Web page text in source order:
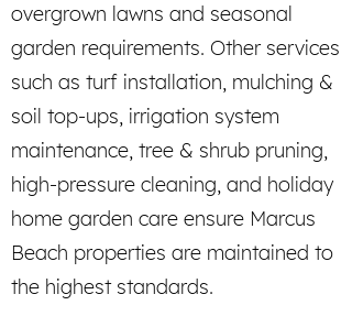
overgrown lawns and seasonal
garden requirements. Other services
such as turf installation, mulching &
soil top-ups, irrigation system
maintenance, tree & shrub pruning,
high-pressure cleaning, and holiday
home garden care ensure Marcus
Beach properties are maintained to
the highest standards.